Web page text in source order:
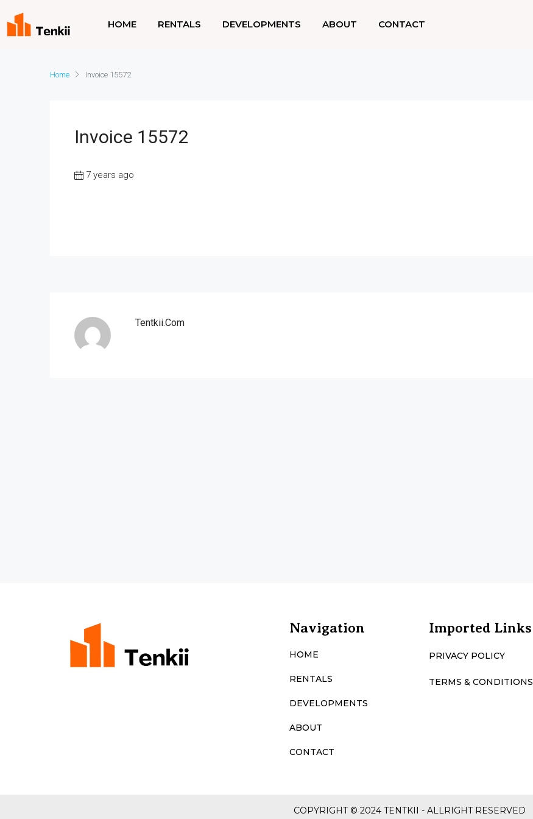
HOME RENTALS DEVELOPMENTS ABOUT CONTACT
Home Invoice 15572
Invoice 15572
7 years ago
Tentkii.com
Navigation
HOME
RENTALS
DEVELOPMENTS
ABOUT
CONTACT
Imported Links
PRIVACY POLICY
TERMS & CONDITIONS
COPYRIGHT © 2024 TENTKII - ALLRIGHT RESERVED